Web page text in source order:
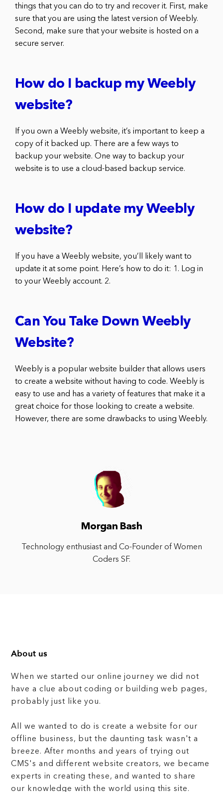
things that you can do to try and recover it. First, make
sure that you are using the latest version of Weebly.
Second, make sure that your website is hosted on a
secure server.
How do I backup my Weebly
website?
If you own a Weebly website, it’s important to keep a
copy of it backed up. There are a few ways to
backup your website. One way to backup your
website is to use a cloud-based backup service.
How do I update my Weebly
website?
If you have a Weebly website, you’ll likely want to
update it at some point. Here’s how to do it: 1. Log in
to your Weebly account. 2.
Can You Take Down Weebly
Website?
Weebly is a popular website builder that allows users
to create a website without having to code. Weebly is
easy to use and has a variety of features that make it a
great choice for those looking to create a website.
However, there are some drawbacks to using Weebly.
Morgan Bash
Technology enthusiast and Co-Founder of Women
Coders SF.
About us
When we started our online journey we did not
have a clue about coding or building web pages,
probably just like you.
All we wanted to do is create a website for our
offline business, but the daunting task wasn't a
breeze. After months and years of trying out
CMS's and different website creators, we became
experts in creating these, and wanted to share
our knowledge with the world using this site.